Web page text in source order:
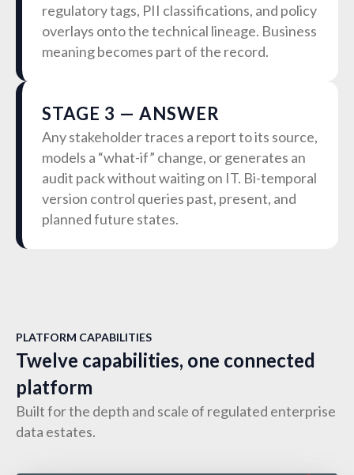
regulatory tags, PII classifications, and policy
overlays onto the technical lineage. Business
meaning becomes part of the record.
STAGE 3 — ANSWER
Any stakeholder traces a report to its source,
models a “what-if” change, or generates an
audit pack without waiting on IT. Bi-temporal
version control queries past, present, and
planned future states.
PLATFORM CAPABILITIES
Twelve capabilities, one connected
platform
Built for the depth and scale of regulated enterprise
data estates.